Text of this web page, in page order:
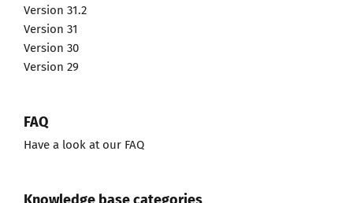
Version 31.2
Version 31
Version 30
Version 29
FAQ
Have a look at our FAQ